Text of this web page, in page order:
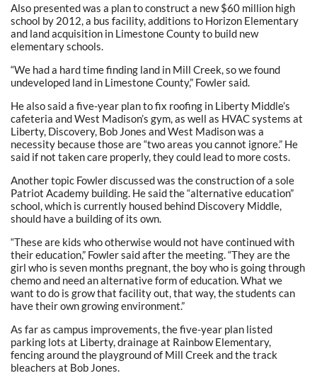
Also presented was a plan to construct a new $60 million high
school by 2012, a bus facility, additions to Horizon Elementary
and land acquisition in Limestone County to build new
elementary schools.
“We had a hard time finding land in Mill Creek, so we found
undeveloped land in Limestone County,” Fowler said.
He also said a five-year plan to fix roofing in Liberty Middle’s
cafeteria and West Madison’s gym, as well as HVAC systems at
Liberty, Discovery, Bob Jones and West Madison was a
necessity because those are “two areas you cannot ignore.” He
said if not taken care properly, they could lead to more costs.
Another topic Fowler discussed was the construction of a sole
Patriot Academy building. He said the “alternative education”
school, which is currently housed behind Discovery Middle,
should have a building of its own.
“These are kids who otherwise would not have continued with
their education,” Fowler said after the meeting. “They are the
girl who is seven months pregnant, the boy who is going through
chemo and need an alternative form of education. What we
want to do is grow that facility out, that way, the students can
have their own growing environment.”
As far as campus improvements, the five-year plan listed
parking lots at Liberty, drainage at Rainbow Elementary,
fencing around the playground of Mill Creek and the track
bleachers at Bob Jones.